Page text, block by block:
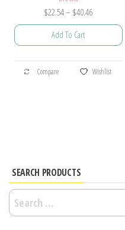
$22.54– $40.46Price
range:
$40.46
Add To Cart
This
product
may
Compare Wishlist
SEARCH PRODUCTS
Search
for: